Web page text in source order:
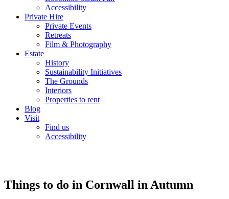
Accessibility
Private Hire
Private Events
Retreats
Film & Photography
Estate
History
Sustainability Initiatives
The Grounds
Interiors
Properties to rent
Blog
Visit
Find us
Accessibility
Things to do in Cornwall in Autumn